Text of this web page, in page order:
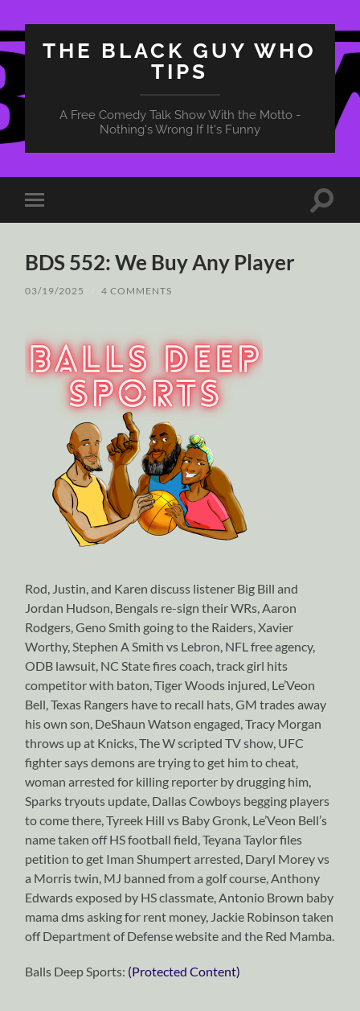
THE BLACK GUY WHO
TIPS
A Free Comedy Talk Show With the Motto -
Nothing's Wrong If It's Funny
Toggle
mobile
Toggle
BDS 552: We Buy Any Player
03/19/2025 4 COMMENTS
Rod, Justin, and Karen discuss listener Big Bill and
Jordan Hudson, Bengals re-sign their WRs, Aaron
Rodgers, Geno Smith going to the Raiders, Xavier
Worthy, Stephen A Smith vs Lebron, NFL free agency,
ODB lawsuit, NC State fires coach, track girl hits
competitor with baton, Tiger Woods injured, Le’Veon
Bell, Texas Rangers have to recall hats, GM trades away
his own son, DeShaun Watson engaged, Tracy Morgan
throws up at Knicks, The W scripted TV show, UFC
fighter says demons are trying to get him to cheat,
woman arrested for killing reporter by drugging him,
Sparks tryouts update, Dallas Cowboys begging players
to come there, Tyreek Hill vs Baby Gronk, Le’Veon Bell’s
name taken off HS football field, Teyana Taylor files
petition to get Iman Shumpert arrested, Daryl Morey vs
a Morris twin, MJ banned from a golf course, Anthony
Edwards exposed by HS classmate, Antonio Brown baby
mama dms asking for rent money, Jackie Robinson taken
off Department of Defense website and the Red Mamba.
Balls Deep Sports: (Protected Content)